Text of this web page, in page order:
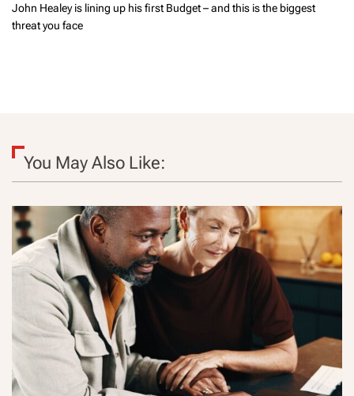
John Healey is lining up his first Budget – and this is the biggest
threat you face
You May Also Like: